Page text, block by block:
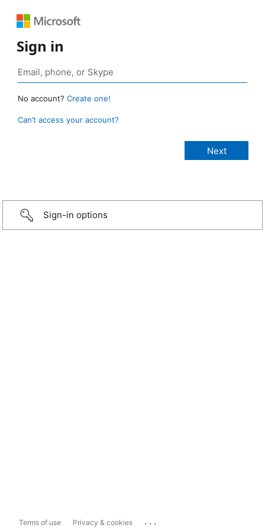
Sign in
No account? Create one!
Can’t access your account?
Sign-in options
Terms of use Privacy & cookies ...